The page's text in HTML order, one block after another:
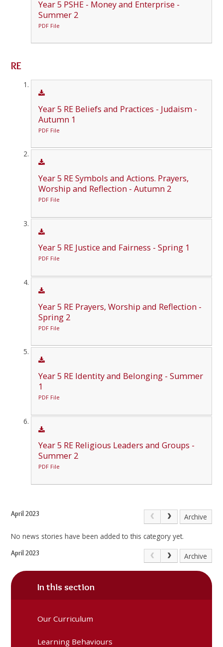
Year 5 PSHE - Money and Enterprise -
Summer 2
PDF File
RE
Year 5 RE Beliefs and Practices - Judaism -
Autumn 1
PDF File
Year 5 RE Symbols and Actions. Prayers,
Worship and Reflection - Autumn 2
PDF File
Year 5 RE Justice and Fairness - Spring 1
PDF File
Year 5 RE Prayers, Worship and Reflection -
Spring 2
PDF File
Year 5 RE Identity and Belonging - Summer
1
PDF File
Year 5 RE Religious Leaders and Groups -
Summer 2
PDF File
April 2023 Archive
No news stories have been added to this category yet.
April 2023 Archive
In this section
Our Curriculum
Learning Behaviours